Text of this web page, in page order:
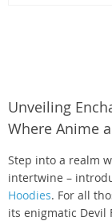
Unveiling
Where Anime
Step into a realm
intertwine –
Hoodies. For all
its enigmatic Devil